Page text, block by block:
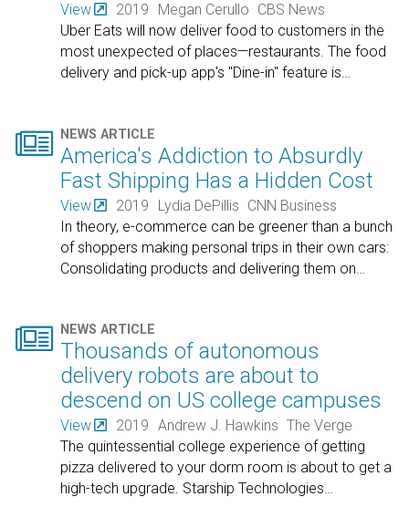
View 2019 Megan Cerullo CBS News
Uber Eats will now deliver food to customers in the
most unexpected of places—restaurants. The food
delivery and pick-up app's "Dine-in" feature is…
 NEWS ARTICLE
America's Addiction to Absurdly
Fast Shipping Has a Hidden Cost
View 2019 Lydia DePillis CNN Business
In theory, e-commerce can be greener than a bunch
of shoppers making personal trips in their own cars:
Consolidating products and delivering them on…
 NEWS ARTICLE
Thousands of autonomous
delivery robots are about to
descend on US college campuses
View 2019 Andrew J. Hawkins The Verge
The quintessential college experience of getting
pizza delivered to your dorm room is about to get a
high-tech upgrade. Starship Technologies…